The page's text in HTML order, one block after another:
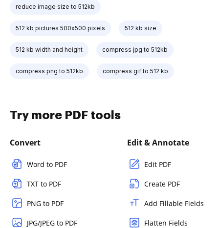
reduce image size to 512kb
512 kb pictures 500x500 pixels 512 kb size
512 kb width and height compress jpg to 512kb
compress png to 512kb compress gif to 512 kb
Try more PDF tools
Convert
Word to PDF
TXT to PDF
PNG to PDF
JPG/JPEG to PDF
Edit & Annotate
Edit PDF
Create PDF
Add Fillable Fields
Flatten Fields